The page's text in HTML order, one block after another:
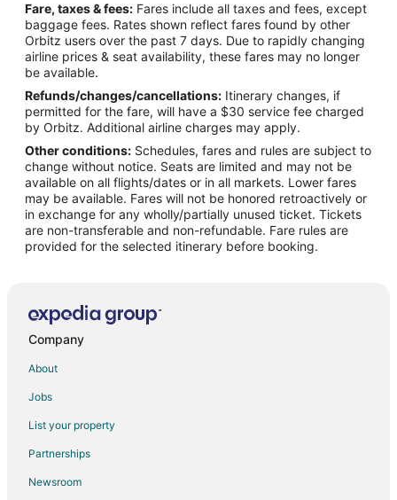
Flights from Detroit to Kill Devil Hills
Flights from Houston to Kill Devil Hills
Flights from Los Angeles to Kill Devil Hills
Flights from Manila to Kill Devil Hills
Flights from Minneapolis - St. Paul to Kill Devil Hills
Flights from Nashville to Kill Devil Hills
Flights from New York to Kill Devil Hills
Flights from Orlando to Kill Devil Hills
Flights from Portland to Kill Devil Hills
Flights from Salt Lake City to Kill Devil Hills
Flights from Paris to Kill Devil Hills
Flights from Charleston to Kill Devil Hills
Flights from Roanoke to Kill Devil Hills
Flights from Pittsburgh to Kill Devil Hills
Fare, taxes & fees: Fares include all taxes and fees, except
baggage fees. Rates shown reflect fares found by other
Orbitz users over the past 7 days. Due to rapidly changing
airline prices & seat availability, these fares may no longer
be available.
Refunds/changes/cancellations: Itinerary changes, if
permitted for the fare, will have a $30 service fee charged
by Orbitz. Additional airline charges may apply.
Other conditions: Schedules, fares and rules are subject to
change without notice. Seats are limited and may not be
available on all flights/dates or in all markets. Lower fares
may be available. Fares will not be honored retroactively or
in exchange for any wholly/partially unused ticket. Tickets
are non-transferable and non-refundable. Fare rules are
provided for the selected itinerary before booking.
Company
About
Jobs
List your property
Partnerships
Newsroom